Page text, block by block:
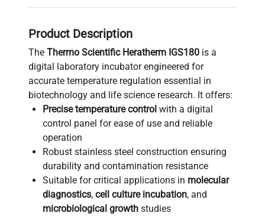
Product Description
The Thermo Scientific Heratherm IGS180 is a
digital laboratory incubator engineered for
accurate temperature regulation essential in
biotechnology and life science research. It offers:
Precise temperature control with a digital
control panel for ease of use and reliable
operation
Robust stainless steel construction ensuring
durability and contamination resistance
Suitable for critical applications in molecular
diagnostics, cell culture incubation, and
microbiological growth studies